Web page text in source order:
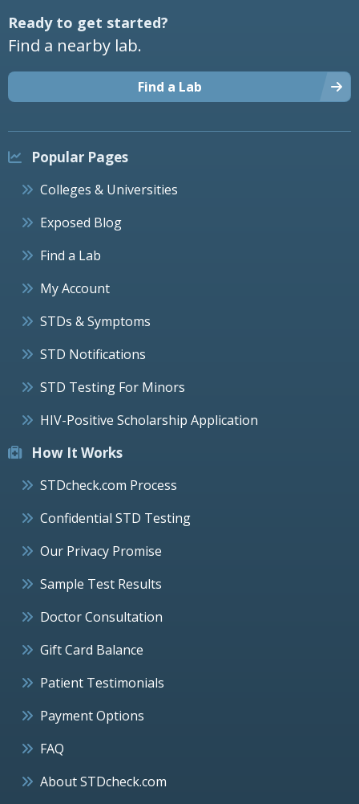
Ready to get started?
Find a nearby lab.
Find a Lab
Popular Pages
Colleges & Universities
Exposed Blog
Find a Lab
My Account
STDs & Symptoms
STD Notifications
STD Testing For Minors
HIV-Positive Scholarship Application
How It Works
STDcheck.com Process
Confidential STD Testing
Our Privacy Promise
Sample Test Results
Doctor Consultation
Gift Card Balance
Patient Testimonials
Payment Options
FAQ
About STDcheck.com